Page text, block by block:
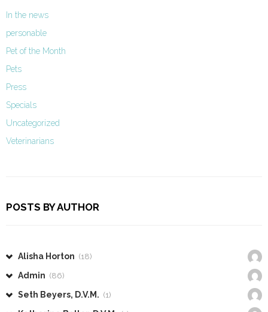
In the news
personable
Pet of the Month
Pets
Press
Specials
Uncategorized
Veterinarians
POSTS BY AUTHOR
Alisha Horton (18)
Admin (86)
Seth Beyers, D.V.M. (1)